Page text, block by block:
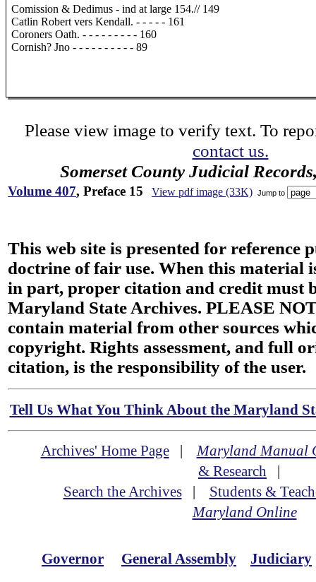
Comission & Dedimus - ind at large 154.// 149
Catlin Robert vers Kendall. - - - - - 161
Coroners Oath. - - - - - - - - - 160
Cornish? Jno - - - - - - - - - - 89
Please view image to verify text. To
contact us.
Somerset County Judicial
Volume 407, Preface 15 View pdf image (33K) Jump to
This web site is presented for reference
doctrine of fair use. When this material
in part, proper citation and credit must
Maryland State Archives. PLEASE
contain material from other sources
copyright. Rights assessment, and full
citation, is the responsibility of the user.
Tell Us What You Think About the Maryland
Archives' Home Page|Maryland Manual
& Research |
Search the Archives| Students &
Maryland Online
Governor General Assembly Judiciary